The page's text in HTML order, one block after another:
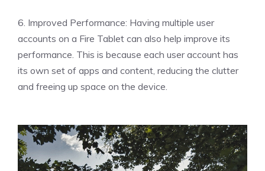
6. Improved Performance: Having multiple user
accounts on a Fire Tablet can also help improve its
performance. This is because each user account has
its own set of apps and content, reducing the clutter
and freeing up space on the device.